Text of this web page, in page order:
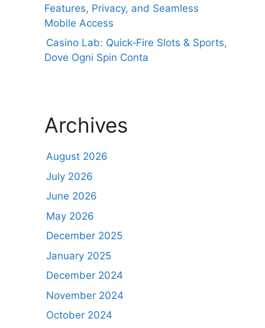
Features, Privacy, and Seamless
Mobile Access
Casino Lab: Quick‑Fire Slots & Sports,
Dove Ogni Spin Conta
Archives
August 2026
July 2026
June 2026
May 2026
December 2025
January 2025
December 2024
November 2024
October 2024